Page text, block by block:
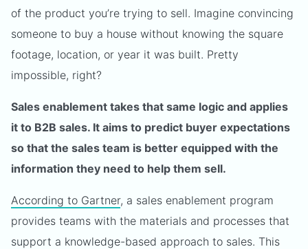
of the product you’re trying to sell. Imagine convincing
someone to buy a house without knowing the square
footage, location, or year it was built. Pretty
impossible, right?
Sales enablement takes that same logic and applies
it to B2B sales. It aims to predict buyer expectations
so that the sales team is better equipped with the
information they need to help them sell.
According to Gartner, a sales enablement program
provides teams with the materials and processes that
support a knowledge-based approach to sales. This